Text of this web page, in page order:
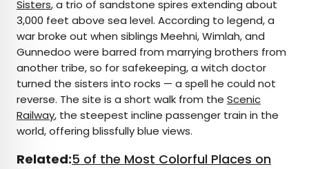
Sisters, a trio of sandstone spires extending about
3,000 feet above sea level. According to legend, a
war broke out when siblings Meehni, Wimlah, and
Gunnedoo were barred from marrying brothers from
another tribe, so for safekeeping, a witch doctor
turned the sisters into rocks — a spell he could not
reverse. The site is a short walk from the Scenic
Railway, the steepest incline passenger train in the
world, offering blissfully blue views.
Related:5 of the Most Colorful Places on